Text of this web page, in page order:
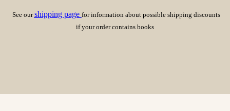
See ourshipping page for information about possible shipping discounts
if your order contains books